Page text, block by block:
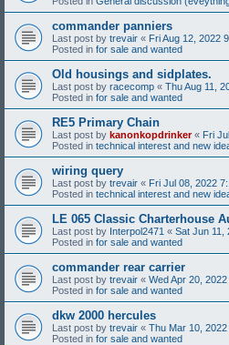
commander panniers
Last post by trevair « Fri Aug 12, 2022
Posted in for sale and wanted
Old housings and sidplates.
Last post by racecomp « Thu Aug 11,
Posted in for sale and wanted
RE5 Primary Chain
Last post by kanonkopdrinker« Fri
Posted in technical interest and new
wiring query
Last post by trevair « Fri Jul 08, 2022
Posted in technical interest and new
LE 065 Classic Charterhouse
Last post by Interpol2471 « Sat Jun 11,
Posted in for sale and wanted
commander rear carrier
Last post by trevair « Wed Apr 20,
Posted in for sale and wanted
dkw 2000 hercules
Last post by trevair « Thu Mar 10,
Posted in for sale and wanted